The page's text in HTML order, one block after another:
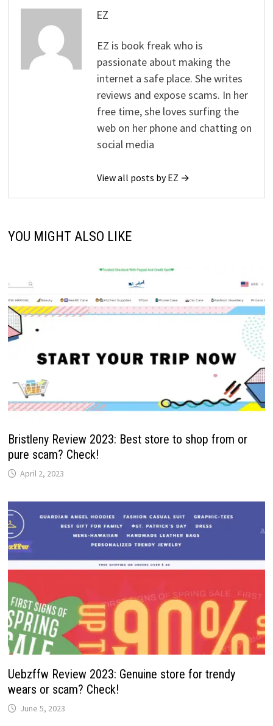
EZ
EZ is book freak who is
passionate about making the
internet a safe place. She writes
reviews and expose scams. In her
free time, she loves surfing the
web on her phone and chatting on
social media
View all posts by EZ →
YOU MIGHT ALSO LIKE
Bristleny Review 2023: Best store to shop from or
pure scam? Check!
April 2, 2023
Uebzffw Review 2023: Genuine store for trendy
wears or scam? Check!
June 5, 2023